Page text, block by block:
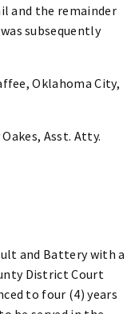
and the remainder
subsequently
Oklahoma City,
Asst. Atty.
and Battery with a
District Court
to four (4) years